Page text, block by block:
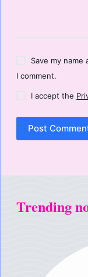
Save my
I comment.
I accept the
Post
Trending